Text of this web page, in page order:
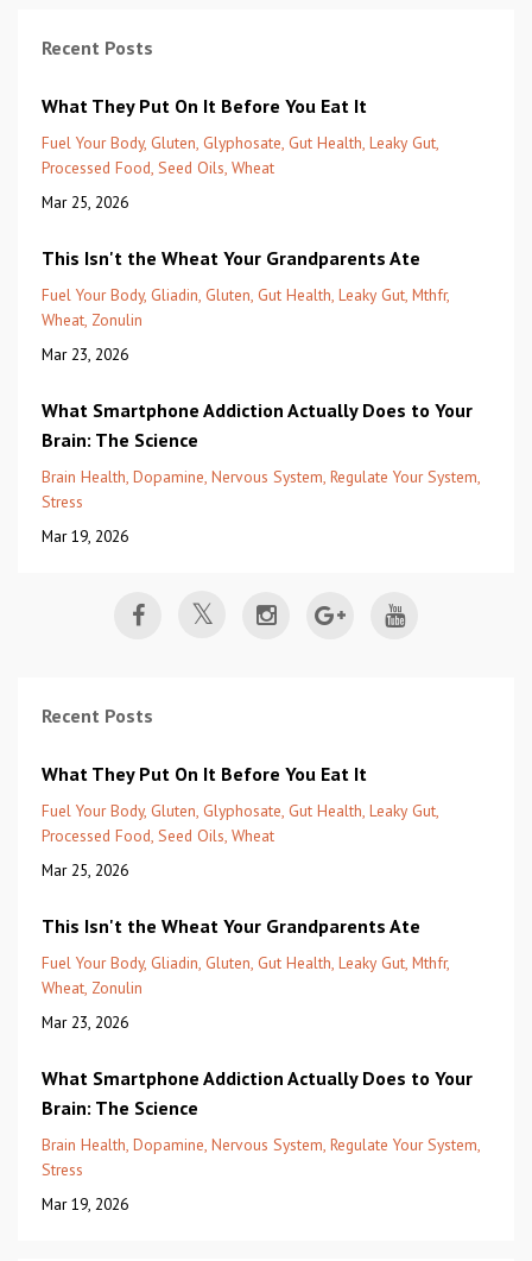
Recent Posts
What They Put On It Before You Eat It
Fuel Your Body Gluten Glyphosate Gut Health Leaky Gut
Processed Food Seed Oils Wheat
Mar 25, 2026
This Isn't the Wheat Your Grandparents Ate
Fuel Your Body Gliadin Gluten Gut Health Leaky Gut Mthfr
Wheat Zonulin
Mar 23, 2026
What Smartphone Addiction Actually Does to Your
Brain: The Science
Brain Health Dopamine Nervous System Regulate Your System
Stress
Mar 19, 2026
Recent Posts
What They Put On It Before You Eat It
Fuel Your Body Gluten Glyphosate Gut Health Leaky Gut
Processed Food Seed Oils Wheat
Mar 25, 2026
This Isn't the Wheat Your Grandparents Ate
Fuel Your Body Gliadin Gluten Gut Health Leaky Gut Mthfr
Wheat Zonulin
Mar 23, 2026
What Smartphone Addiction Actually Does to Your
Brain: The Science
Brain Health Dopamine Nervous System Regulate Your System
Stress
Mar 19, 2026